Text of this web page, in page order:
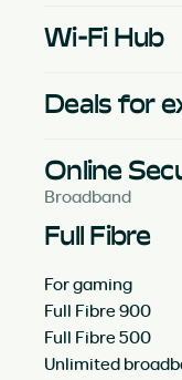
Wi-Fi Hub
Deals for
Online
Broadband
Full Fibre
For gaming
Full Fibre 900
Full Fibre 500
Unlimited